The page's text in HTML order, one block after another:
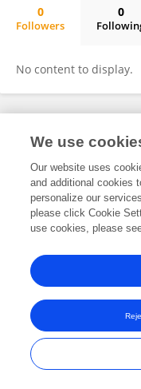
0
Followers
0
No content to display.
Frontiers In and Loop are
We use
Our website uses
and additional cookies
personalize our
please click Cookie
use cookies, please